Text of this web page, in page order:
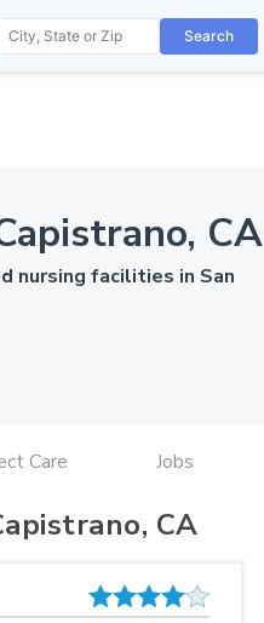
Search
CA
nursing facilities in San
Care Jobs
CA